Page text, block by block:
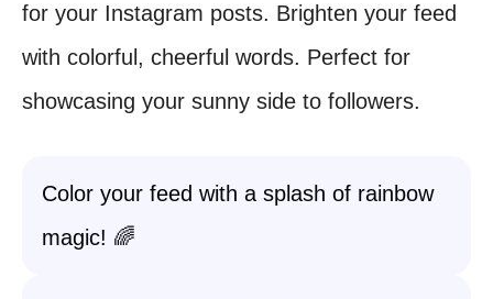
for your Instagram posts. Brighten your feed
with colorful, cheerful words. Perfect for
showcasing your sunny side to followers.
Color your feed with a splash of rainbow
magic! 🌈